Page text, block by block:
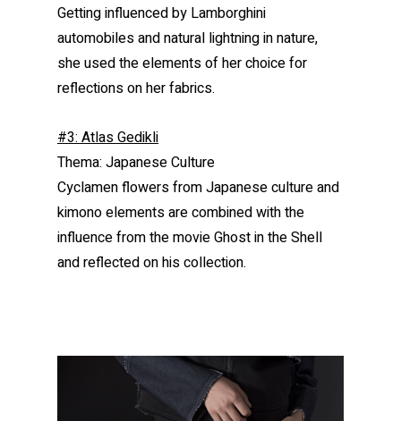
Getting influenced by Lamborghini
automobiles and natural lightning in nature,
she used the elements of her choice for
reflections on her fabrics.
#3: Atlas Gedikli
Thema: Japanese Culture
Cyclamen flowers from Japanese culture and
kimono elements are combined with the
influence from the movie Ghost in the Shell
and reflected on his collection.